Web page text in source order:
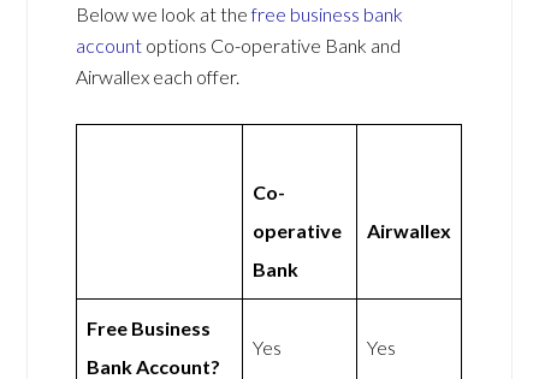
Below we look at thefree business bank
account options Co-operative Bank and
Airwallex each offer.
Co-
operative
Bank
Airwallex
Free Business
Bank Account?
Yes Yes